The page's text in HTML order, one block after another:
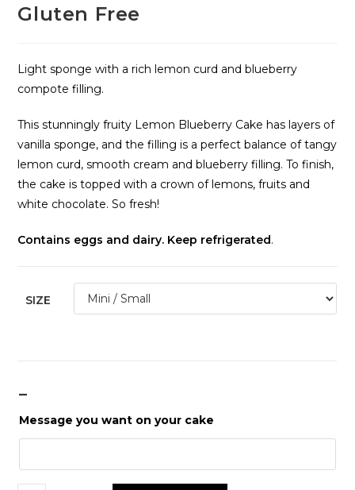
Gluten Free
Light sponge with a rich lemon curd and blueberry
compote filling.
This stunningly fruity Lemon Blueberry Cake has layers of
vanilla sponge, and the filling is a perfect balance of tangy
lemon curd, smooth cream and blueberry filling. To finish,
the cake is topped with a crown of lemons, fruits and
white chocolate. So fresh!
Contains eggs and dairy. Keep refrigerated.
SIZE
_
Message you want on your cake